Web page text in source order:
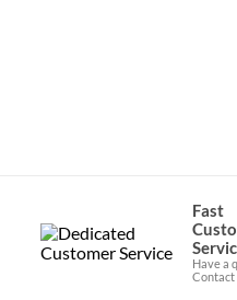
Fast
Have a
Contact